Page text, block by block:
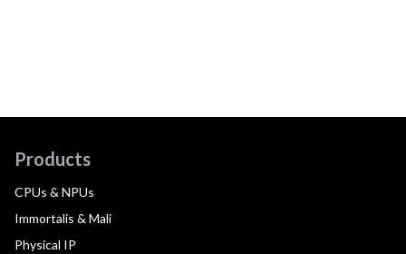
Products
CPUs & NPUs
Immortalis & Mali
Physical IP